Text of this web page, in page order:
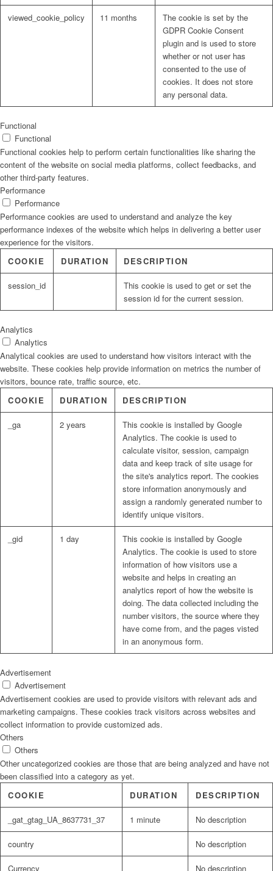
viewed_cookie_policy 11 months
The cookie is set by the
GDPR Cookie Consent
plugin and is used to store
whether or not user has
consented to the use of
cookies. It does not store
any personal data.
Functional
Functional
Functional cookies help to perform certain functionalities like sharing the
content of the website on social media platforms, collect feedbacks, and
other third-party features.
Performance
Performance
Performance cookies are used to understand and analyze the key
performance indexes of the website which helps in delivering a better user
experience for the visitors.
COOKIE
DURATION DESCRIPTION
session_id
This cookie is used to get or set the
session id for the current session.
Analytics
Analytics
Analytical cookies are used to understand how visitors interact with the
website. These cookies help provide information on metrics the number of
visitors, bounce rate, traffic source, etc.
COOKIE
DURATION DESCRIPTION
_ga 2 years
This cookie is installed by Google
Analytics. The cookie is used to
calculate visitor, session, campaign
data and keep track of site usage for
the site's analytics report. The cookies
store information anonymously and
assign a randomly generated number to
identify unique visitors.
_gid 1 day
This cookie is installed by Google
Analytics. The cookie is used to store
information of how visitors use a
website and helps in creating an
analytics report of how the website is
doing. The data collected including the
number visitors, the source where they
have come from, and the pages visted
in an anonymous form.
Advertisement
Advertisement
Advertisement cookies are used to provide visitors with relevant ads and
marketing campaigns. These cookies track visitors across websites and
collect information to provide customized ads.
Others
Others
Other uncategorized cookies are those that are being analyzed and have not
been classified into a category as yet.
COOKIE
DURATION DESCRIPTION
_gat_gtag_UA_8637731_37 1 minute No description
country No description
Currency No description